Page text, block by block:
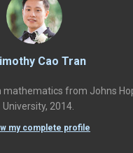
Cao Tran
mathematics from Johns
University, 2014.
my complete profile